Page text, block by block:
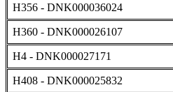
H356 - DNK000036024
H360 - DNK000026107
H4 - DNK000027171
H408 - DNK000025832